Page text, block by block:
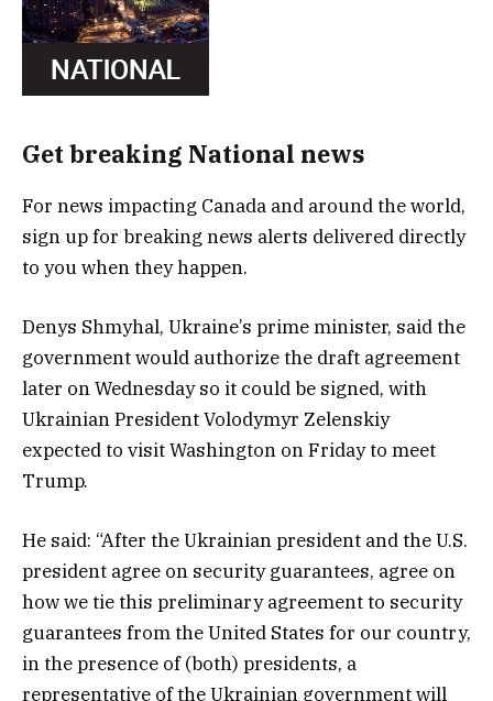
Get breaking National news
For news impacting Canada and around the world,
sign up for breaking news alerts delivered directly
to you when they happen.
Denys Shmyhal, Ukraine’s prime minister, said the
government would authorize the draft agreement
later on Wednesday so it could be signed, with
Ukrainian President Volodymyr Zelenskiy
expected to visit Washington on Friday to meet
Trump.
He said: “After the Ukrainian president and the U.S.
president agree on security guarantees, agree on
how we tie this preliminary agreement to security
guarantees from the United States for our country,
in the presence of (both) presidents, a
representative of the Ukrainian government will